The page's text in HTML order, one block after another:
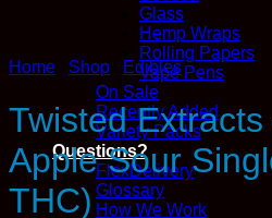
Glass
Hemp Wraps
Rolling Papers
Vape Pens
On Sale
Recently Added
Variety Packs
Questions?
FlexDelivery
Glossary
How We Work
Home Shop Edibles
Twisted
Apple Sour
THC)